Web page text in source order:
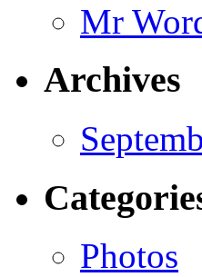
Mr
Archives
Photos